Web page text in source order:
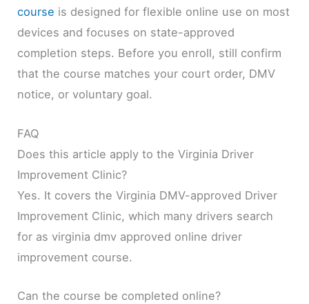
course is designed for flexible online use on most
devices and focuses on state-approved
completion steps. Before you enroll, still confirm
that the course matches your court order, DMV
notice, or voluntary goal.
FAQ
Does this article apply to the Virginia Driver
Improvement Clinic?
Yes. It covers the Virginia DMV-approved Driver
Improvement Clinic, which many drivers search
for as virginia dmv approved online driver
improvement course.
Can the course be completed online?